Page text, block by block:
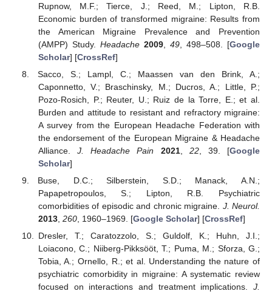
Rupnow, M.F.; Tierce, J.; Reed, M.; Lipton, R.B.
Economic burden of transformed migraine: Results from
the American Migraine Prevalence and Prevention
(AMPP) Study. Headache 2009, 49 , 498–508. [Google
Scholar] [CrossRef]
Sacco, S.; Lampl, C.; Maassen van den Brink, A.;
Caponnetto, V.; Braschinsky, M.; Ducros, A.; Little, P.;
Pozo-Rosich, P.; Reuter, U.; Ruiz de la Torre, E.; et al.
Burden and attitude to resistant and refractory migraine:
A survey from the European Headache Federation with
the endorsement of the European Migraine & Headache
Alliance.J. Headache Pain 2021, 22, 39. [Google
Scholar]
Buse, D.C.; Silberstein, S.D.; Manack, A.N.;
Papapetropoulos, S.; Lipton, R.B. Psychiatric
comorbidities of episodic and chronic migraine. J. Neurol.
2013, 260, 1960–1969. [Google Scholar] [CrossRef]
Dresler, T.; Caratozzolo, S.; Guldolf, K.; Huhn, J.I.;
Loiacono, C.; Niiberg-Pikksööt, T.; Puma, M.; Sforza, G.;
Tobia, A.; Ornello, R.; et al. Understanding the nature of
psychiatric comorbidity in migraine: A systematic review
focused on interactions and treatment implications. J.